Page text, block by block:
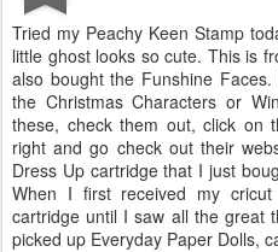
Tried my Peachy Keen Stamp
little ghost looks so cute. This is
also bought the Funshine
the Christmas Characters or
these, check them out, click on
right and go check out their
Dress Up cartridge that I just
When I first received my
cartridge until I saw all the great
picked up Everyday Paper Dolls,